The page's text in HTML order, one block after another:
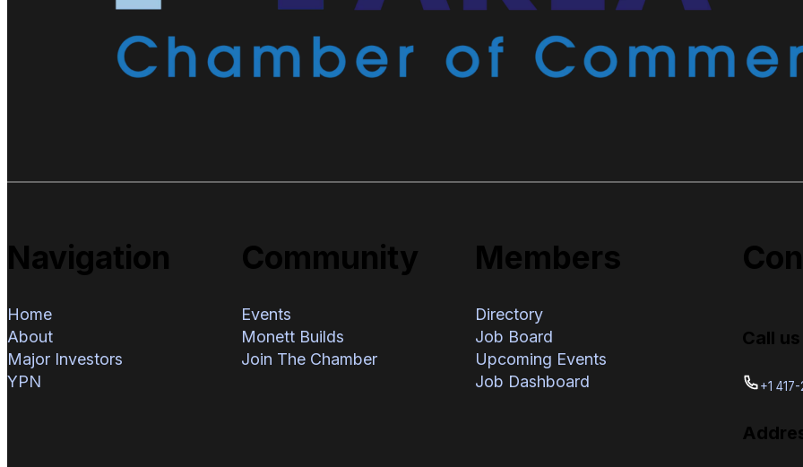
Navigation
Home
About
Major Investors
YPN
Community
Events
Monett Builds
Join The Chamber
Members
Directory
Job Board
Upcoming Events
Job Dashboard
Call us
+1